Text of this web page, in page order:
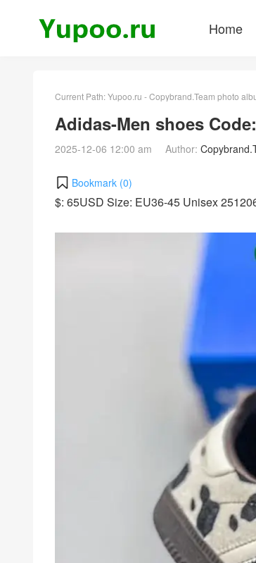
Home
Current Path:Yupoo.ru - Copybrand.Team photo
Adidas-Men shoes
2025-12-06 12:00 am Author:
Bookmark (0)
$: 65USD Size: EU36-45 Unisex